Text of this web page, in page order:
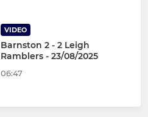
VIDEO
Barnston 2 - 2 Leigh
Ramblers - 23/08/2025
06:47